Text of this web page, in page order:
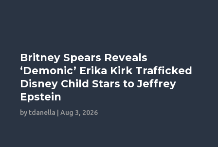
Britney Spears Reveals
‘Demonic’ Erika Kirk Trafficked
Disney Child Stars to Jeffrey
Epstein
by tdanella |Aug 3, 2026